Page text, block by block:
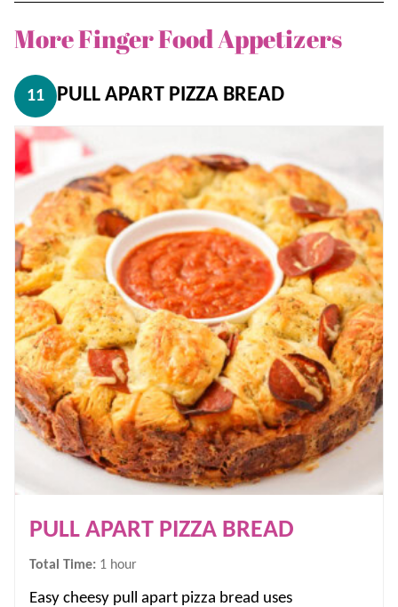
More Finger Food Appetizers
11 PULL APART PIZZA BREAD
PULL APART PIZZA BREAD
Total Time: 1hour
hour
Easy cheesy pull apart pizza bread uses